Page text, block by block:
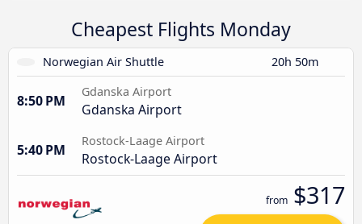
Cheapest Flights Monday
Norwegian Air Shuttle 20h 50m
8:50 PM
Gdanska Airport
Gdanska Airport
5:40 PM
Rostock-Laage Airport
Rostock-Laage Airport
from $317